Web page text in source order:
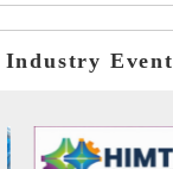
Industry